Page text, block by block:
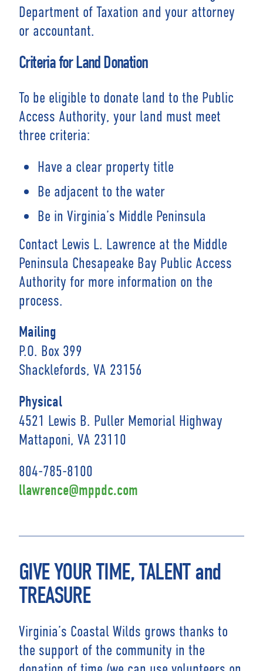
Department of Taxation and your attorney
or accountant.
Criteria for Land Donation
To be eligible to donate land to the Public
Access Authority, your land must meet
three criteria:
Have a clear property title
Be adjacent to the water
Be in Virginia’s Middle Peninsula
Contact Lewis L. Lawrence at the Middle
Peninsula Chesapeake Bay Public Access
Authority for more information on the
process.
Mailing
P.O. Box 399
Shacklefords, VA 23156
Physical
4521 Lewis B. Puller Memorial Highway
Mattaponi, VA 23110
804-785-8100
llawrence@mppdc.com
GIVE YOUR TIME, TALENT and
TREASURE
Virginia’s Coastal Wilds grows thanks to
the support of the community in the